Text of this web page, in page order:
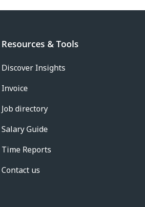
Resources & Tools
Discover Insights
Invoice
Job directory
Salary Guide
Time Reports
Contact us